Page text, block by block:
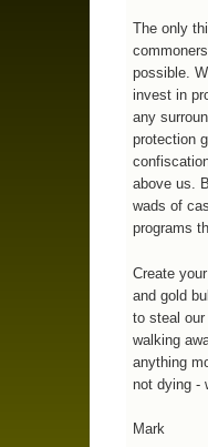
The only
possible.
invest in
any
protection
above us.
wads of
programs
Create
and gold
to steal
walking
anything
not dying -
Mark